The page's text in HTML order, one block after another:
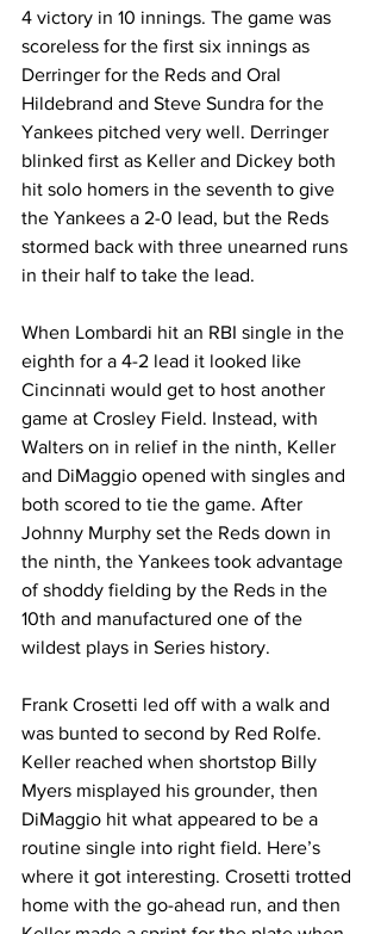
4 victory in 10 innings. The game was
scoreless for the first six innings as
Derringer for the Reds and Oral
Hildebrand and Steve Sundra for the
Yankees pitched very well. Derringer
blinked first as Keller and Dickey both
hit solo homers in the seventh to give
the Yankees a 2-0 lead, but the Reds
stormed back with three unearned runs
in their half to take the lead.
When Lombardi hit an RBI single in the
eighth for a 4-2 lead it looked like
Cincinnati would get to host another
game at Crosley Field. Instead, with
Walters on in relief in the ninth, Keller
and DiMaggio opened with singles and
both scored to tie the game. After
Johnny Murphy set the Reds down in
the ninth, the Yankees took advantage
of shoddy fielding by the Reds in the
10th and manufactured one of the
wildest plays in Series history.
Frank Crosetti led off with a walk and
was bunted to second by Red Rolfe.
Keller reached when shortstop Billy
Myers misplayed his grounder, then
DiMaggio hit what appeared to be a
routine single into right field. Here’s
where it got interesting. Crosetti trotted
home with the go-ahead run, and then